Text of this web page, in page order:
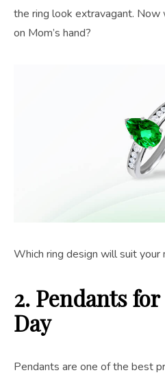
the ring look extravagant.
on Mom’s hand?
Which ring design will suit your
2. Pendantsfor
Day
Pendants are one of the best